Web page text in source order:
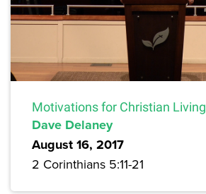
Motivations for Christian Living
Dave Delaney
August 16, 2017
2 Corinthians 5:11-21